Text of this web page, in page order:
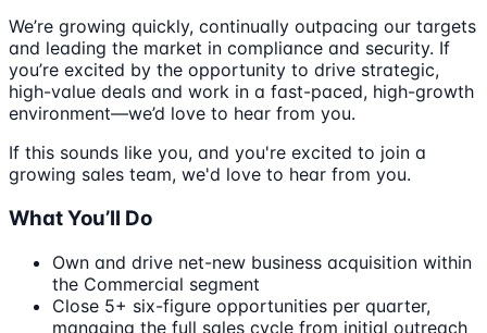
We’re growing quickly, continually outpacing our targets
and leading the market in compliance and security. If
you’re excited by the opportunity to drive strategic,
high-value deals and work in a fast-paced, high-growth
environment—we’d love to hear from you.
If this sounds like you, and you're excited to join a
growing sales team, we'd love to hear from you.
What You’ll Do
Own and drive net-new business acquisition within
the Commercial segment
Close 5+ six-figure opportunities per quarter,
managing the full sales cycle from initial outreach